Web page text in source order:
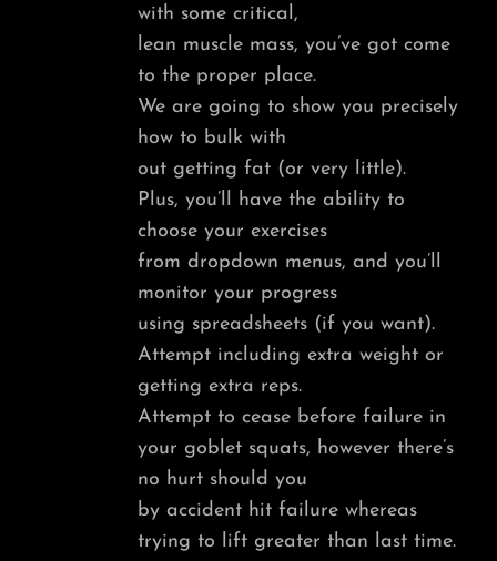
with some critical,
lean muscle mass, you’ve got come
to the proper place.
We are going to show you precisely
how to bulk with
out getting fat (or very little).
Plus, you’ll have the ability to
choose your exercises
from dropdown menus, and you’ll
monitor your progress
using spreadsheets (if you want).
Attempt including extra weight or
getting extra reps.
Attempt to cease before failure in
your goblet squats, however there’s
no hurt should you
by accident hit failure whereas
trying to lift greater than last time.